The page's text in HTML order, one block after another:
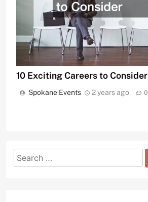
10 Exciting Careers to Consider
Spokane Events 2 years ago 0
Search
for: